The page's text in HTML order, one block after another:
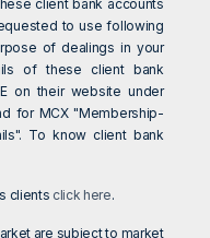
client bank accounts
to use following
of dealings in your
of these client bank
on their website under
for MCX "Membership-
To know client bank
clients click here.
are subject to market